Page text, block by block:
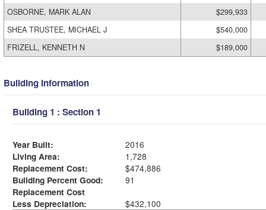
OSBORNE, MARK ALAN
$299,933
SHEA TRUSTEE, MICHAEL J
$540,000
FRIZELL, KENNETH N
$189,000
Building Information
Building 1 : Section 1
Year Built:
2016
Living Area:
1,728
Replacement Cost:
$474,886
Building Percent Good:
91
Replacement Cost
Less Depreciation:
$432,100